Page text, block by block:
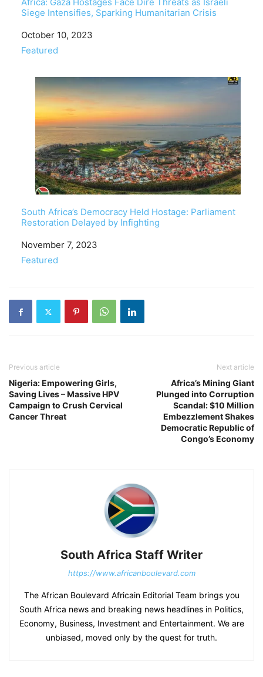
Africa: Gaza Hostages Face Dire Threats as Israeli
Siege Intensifies, Sparking Humanitarian Crisis
Date
October 10, 2023
In relation to
Featured
South Africa’s Democracy Held Hostage: Parliament
Restoration Delayed by Infighting
Date
November 7, 2023
In relation to
Featured
Previous article
Nigeria: Empowering Girls,
Saving Lives – Massive HPV
Campaign to Crush Cervical
Cancer Threat
Next article
Africa’s Mining Giant
Plunged into Corruption
Scandal: $10 Million
Embezzlement Shakes
Democratic Republic of
Congo’s Economy
South Africa Staff Writer
https://www.africanboulevard.com
The African Boulevard Africain Editorial Team brings you
South Africa news and breaking news headlines in Politics,
Economy, Business, Investment and Entertainment. We are
unbiased, moved only by the quest for truth.